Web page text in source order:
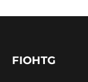
FIOHTG